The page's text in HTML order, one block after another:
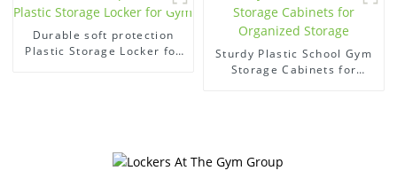
Durable soft protection
Plastic Storage Locker for
Sturdy Plastic School Gym
Storage Cabinets for